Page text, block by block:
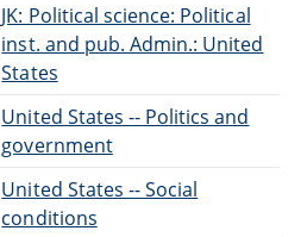
JK: Political science: Political
inst. and pub. Admin.: United
States
United States -- Politics and
government
United States -- Social
conditions